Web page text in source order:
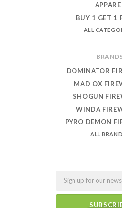
BUY 1 GET 1
ALL
BRANDS
DOMINATOR
MAD OX
SHOGUN
WINDA
PYRO DEMON
ALL